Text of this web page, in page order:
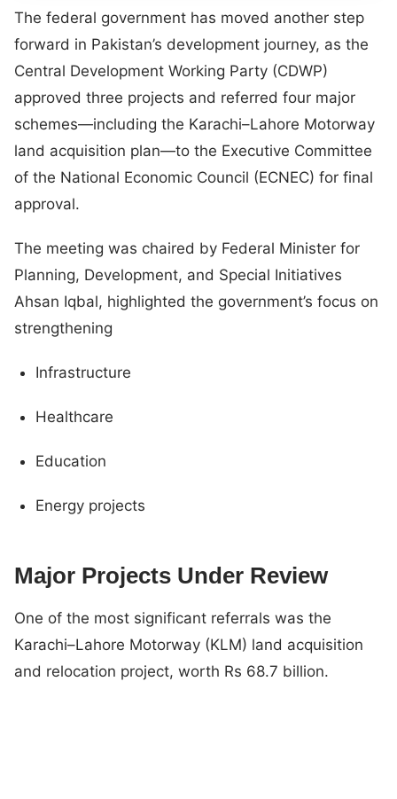
The federal government has moved another step
forward in Pakistan’s development journey, as the
Central Development Working Party (CDWP)
approved three projects and referred four major
schemes—including the Karachi–Lahore Motorway
land acquisition plan—to the Executive Committee
of the National Economic Council (ECNEC) for final
approval.
The meeting was chaired by Federal Minister for
Planning, Development, and Special Initiatives
Ahsan Iqbal, highlighted the government’s focus on
strengthening
Infrastructure
Healthcare
Education
Energy projects
Major Projects Under Review
One of the most significant referrals was the
Karachi–Lahore Motorway (KLM) land acquisition
and relocation project, worth Rs 68.7 billion.